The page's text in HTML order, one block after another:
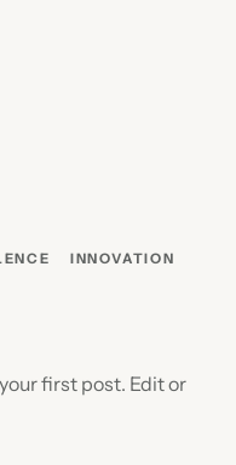
INNOVATION
first post. Edit or